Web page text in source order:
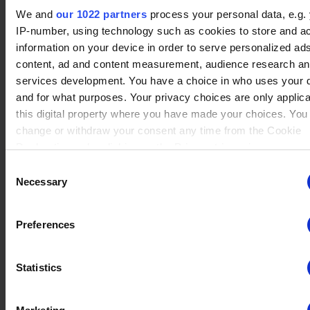
We and our 1022 partners process your personal data, e.g.
IP-number, using technology such as cookies to store and
information on your device in order to serve personalized
content, ad and content measurement, audience research
services development. You have a choice in who uses your
and for what purposes. Your privacy choices are only
this digital property where you have made your choices. You
change or withdraw your consent any time from the Cookie
Declaration or by clicking on the Privacy trigger icon.
If you allow, we would also like to:
Identify your device by actively scanning it for specific
Find out more about how your personal data is processed
Selection
Necessary
Preferences
Statistics
Winrate Unranked : 50.00%
Tin 1 Rating : 750
Sentinel(16)
Winrate Unranked : 30.13%
No data
Winrate ranked
Rating : 750